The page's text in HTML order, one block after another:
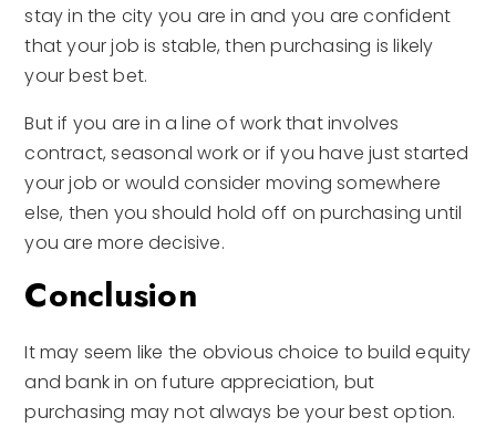
stay in the city you are in and you are confident
that your job is stable, then purchasing is likely
your best bet.
But if you are in a line of work that involves
contract, seasonal work or if you have just started
your job or would consider moving somewhere
else, then you should hold off on purchasing until
you are more decisive.
Conclusion
It may seem like the obvious choice to build equity
and bank in on future appreciation, but
purchasing may not always be your best option.